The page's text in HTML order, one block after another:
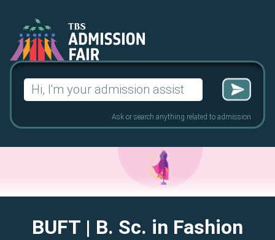
Search
for:
Ask or search anything related to admission
BUFT | B. Sc. in Fashion